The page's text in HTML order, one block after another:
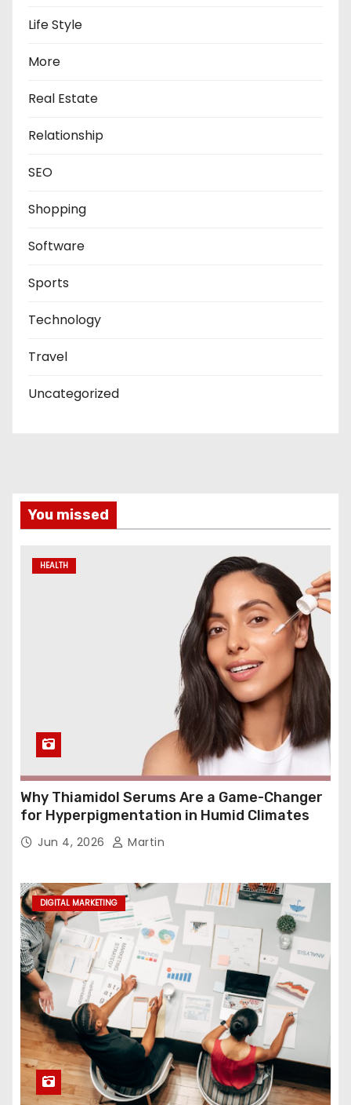
Life Style
More
Real Estate
Relationship
SEO
Shopping
Software
Sports
Technology
Travel
Uncategorized
You missed
HEALTH
Why Thiamidol Serums Are a Game-Changer
for Hyperpigmentation in Humid Climates
Jun 4, 2026 Martin
DIGITAL MARKETING